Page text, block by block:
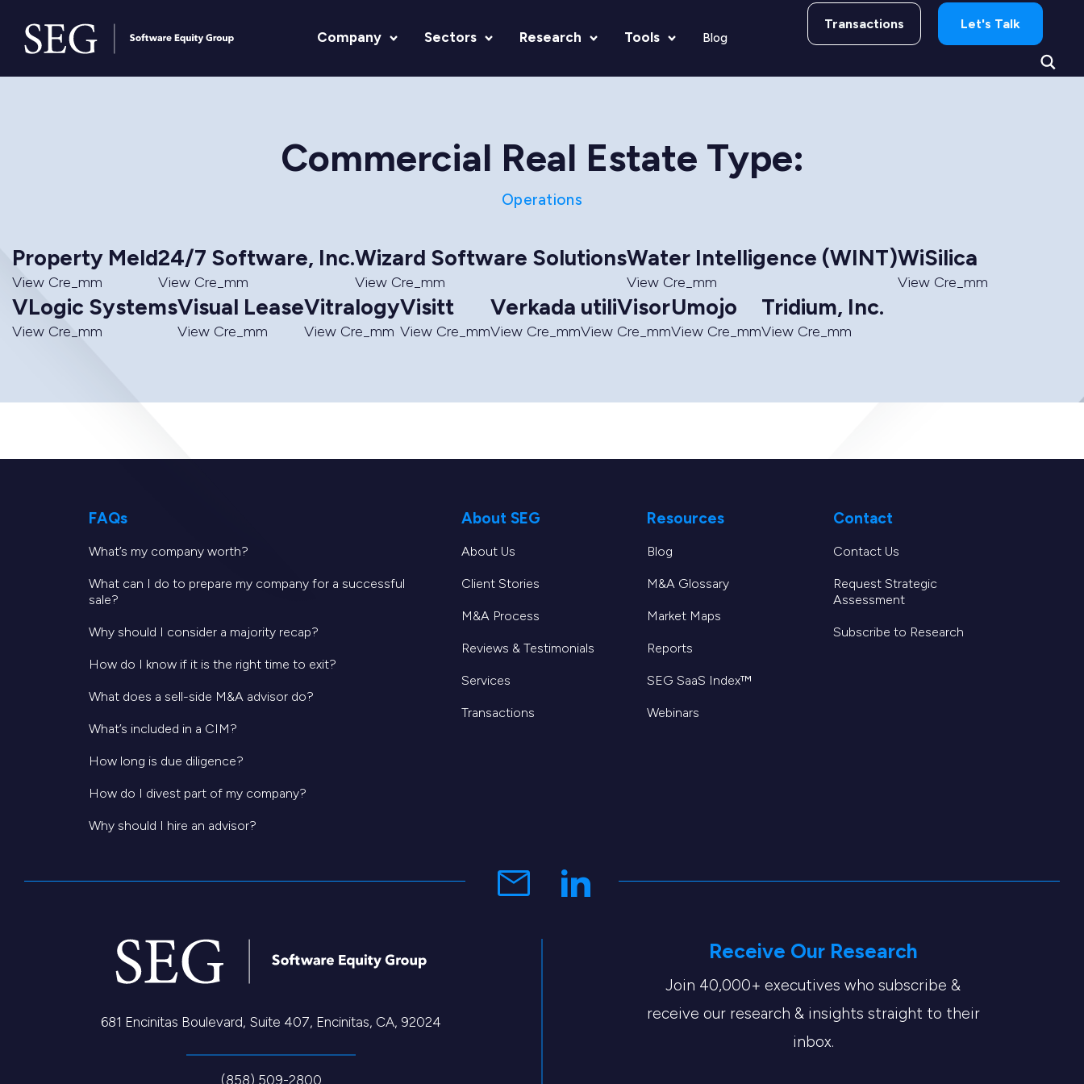
Company Sectors Research Tools Blog
Transactions Let's Talk
Commercial Real Estate Type:
Operations
Property Meld
View Cre_mm
24/7 Software, Inc.
View Cre_mm
Wizard Software Solutions
View Cre_mm
Water Intelligence (WINT)
View Cre_mm
WiSilica
View Cre_mm
VLogic Systems
View Cre_mm
Visual Lease
View Cre_mm
Vitralogy
View Cre_mm
Visitt
View Cre_mm
Verkada
View Cre_mm
utiliVisor
View Cre_mm
Umojo
View Cre_mm
Tridium, Inc.
View Cre_mm
FAQs
What’s my company worth?
What can I do to prepare my company for a successful
sale?
Why should I consider a majority recap?
How do I know if it is the right time to exit?
What does a sell-side M&A advisor do?
What’s included in a CIM?
How long is due diligence?
How do I divest part of my company?
Why should I hire an advisor?
About SEG
About Us
Client Stories
M&A Process
Reviews & Testimonials
Services
Transactions
Resources
Blog
M&A Glossary
Market Maps
Reports
SEG SaaS Index™
Webinars
Contact
Contact Us
Request Strategic
Assessment
Subscribe to Research
681 Encinitas Boulevard, Suite 407, Encinitas, CA, 92024
(858) 509-2800
Receive Our Research
Join 40,000+ executives who subscribe &
receive our research & insights straight to their
inbox.